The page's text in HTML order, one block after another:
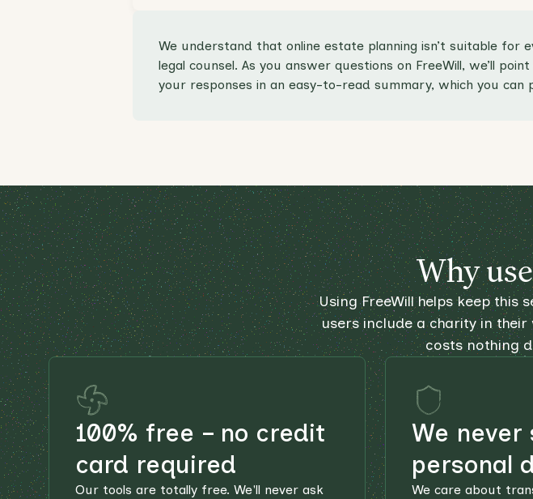
We understand that online estate planning isn’t suitable for
legal counsel. As you answer questions on FreeWill, we’ll
your responses in an easy-to-read summary, which you
Why
Using FreeWill helps keep this
users include a charity in
costs nothing
100% free – no credit
card required
Our tools are totally free. We'll never ask
We never
personal
We care about